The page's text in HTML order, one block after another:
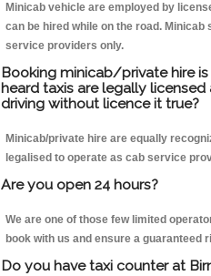
Minicab vehicle are employed by
can be hired while on the road.
service providers only.
Booking minicab/private hire
heard taxis are legally
driving without licence it true?
Minicab/private hire are equally
legalised to operate as cab service
Are you open 24 hours?
We are one of those few limited
book with us and ensure a guaranteed
Do you have taxi counter at